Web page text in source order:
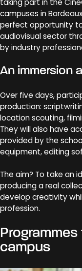
taking part in the
campuses in
perfect opportunity
audiovisual sector
by industry
An immersion
Over five days,
production:
location scouting,
They will also have
provided by the
equipment, editing
The aim? To take an
producing a real
develop creativity
profession.
campus